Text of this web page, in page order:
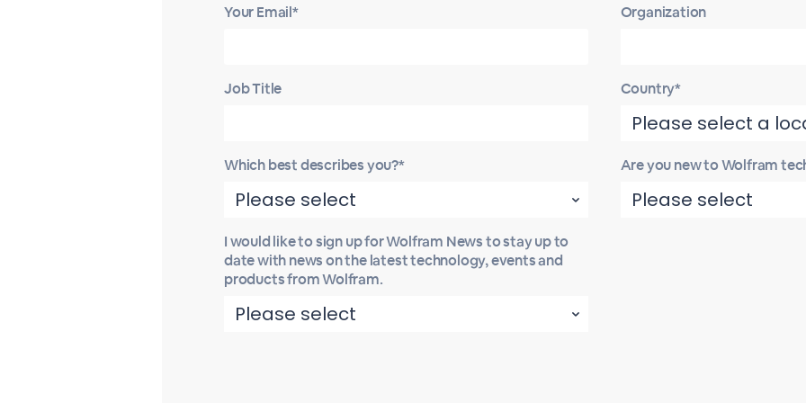
Your Email* Organization
Job Title Country*
Which best describes you?* Are you new to Wolfram
I would like to sign up for Wolfram News to stay up to
date with news on the latest technology, events and
products from Wolfram.